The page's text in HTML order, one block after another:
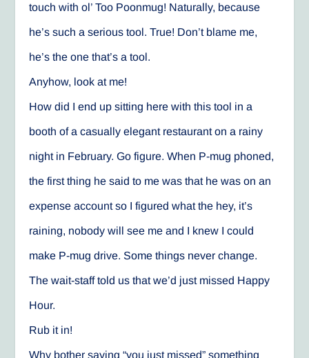
touch with ol’ Too Poonmug! Naturally, because
he’s such a serious tool. True! Don’t blame me,
he’s the one that’s a tool.
Anyhow, look at me!
How did I end up sitting here with this tool in a
booth of a casually elegant restaurant on a rainy
night in February. Go figure. When P-mug phoned,
the first thing he said to me was that he was on an
expense account so I figured what the hey, it’s
raining, nobody will see me and I knew I could
make P-mug drive. Some things never change.
The wait-staff told us that we’d just missed Happy
Hour.
Rub it in!
Why bother saying “you just missed” something